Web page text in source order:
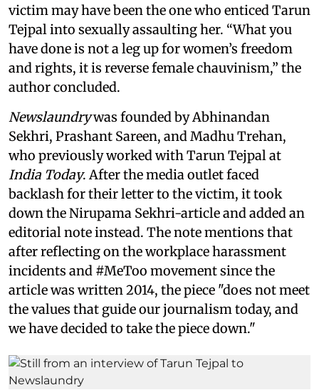
victim may have been the one who enticed Tarun
Tejpal into sexually assaulting her. “What you
have done is not a leg up for women’s freedom
and rights, it is reverse female chauvinism,” the
author concluded.
Newslaundrywas founded by Abhinandan
Sekhri, Prashant Sareen, and Madhu Trehan,
who previously worked with Tarun Tejpal at
India Today. After the media outlet faced
backlash for their letter to the victim, it took
down the Nirupama Sekhri-article and added an
editorial note instead. The note mentions that
after reflecting on the workplace harassment
incidents and #MeToo movement since the
article was written 2014, the piece "does not meet
the values that guide our journalism today, and
we have decided to take the piece down."